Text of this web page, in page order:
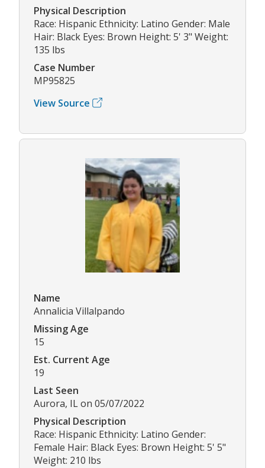
Physical Description
Race: Hispanic Ethnicity: Latino Gender: Male
Hair: Black Eyes: Brown Height: 5' 3" Weight:
135 lbs
Case Number
MP95825
View Source
Name
Annalicia Villalpando
Missing Age
15
Est. Current Age
19
Last Seen
Aurora, IL on 05/07/2022
Physical Description
Race: Hispanic Ethnicity: Latino Gender:
Female Hair: Black Eyes: Brown Height: 5' 5"
Weight: 210 lbs